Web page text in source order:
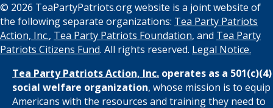
© 2026 TeaPartyPatriots.org website is a joint website of
the following separate organizations: Tea Party Patriots
Action, Inc., Tea Party Patriots Foundation, and Tea Party
Patriots Citizens Fund. All rights reserved. Legal Notice.
Tea Party Patriots Action, Inc. operates as a 501(c)(4)
social welfare organization, whose mission is to equip
Americans with the resources and training they need to